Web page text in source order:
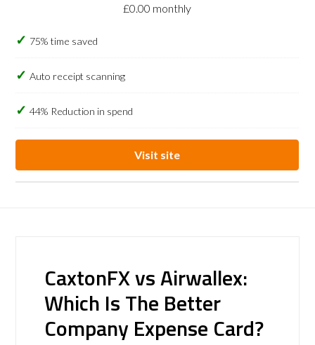
£0.00 monthly
75% time saved
Auto receipt scanning
44% Reduction in spend
Visit site
CaxtonFX vs Airwallex:
Which Is The Better
Company Expense Card?